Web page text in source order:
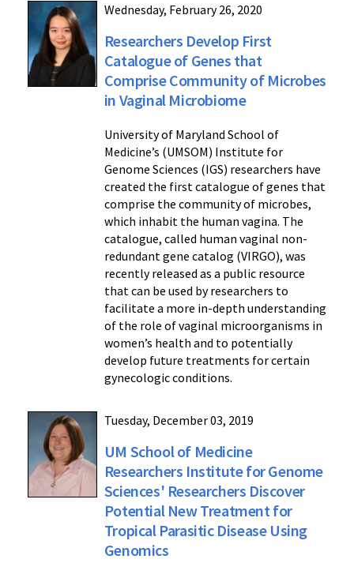
Wednesday, February 26, 2020
Researchers Develop First
Catalogue of Genes that
Comprise Community of Microbes
in Vaginal Microbiome
University of Maryland School of
Medicine’s (UMSOM) Institute for
Genome Sciences (IGS) researchers have
created the first catalogue of genes that
comprise the community of microbes,
which inhabit the human vagina. The
catalogue, called human vaginal non-
redundant gene catalog (VIRGO), was
recently released as a public resource
that can be used by researchers to
facilitate a more in-depth understanding
of the role of vaginal microorganisms in
women’s health and to potentially
develop future treatments for certain
gynecologic conditions.
Tuesday, December 03, 2019
UM School of Medicine
Researchers Institute for Genome
Sciences' Researchers Discover
Potential New Treatment for
Tropical Parasitic Disease Using
Genomics